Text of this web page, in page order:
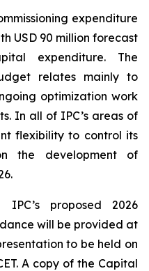
expenditure
USD 90 million forecast
expenditure. The
relates mainly to
optimization work
In all of IPC’s areas of
flexibility to control its
the development of
proposed 2026
will be provided at
to be held on
A copy of the Capital